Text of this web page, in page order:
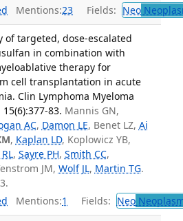
Mentions:23 Fields: Neo
of targeted, dose-escalated
in combination with
therapy for
cell transplantation in acute
Clin Lymphoma Myeloma
83. Mannis GN,
AC, Damon LE, Benet LZ, Ai
, Kaplan LD, Koplowicz YB,
, Sayre PH, Smith CC,
JM, Wolf JL, Martin TG.
Mentions:1 Fields: Neo